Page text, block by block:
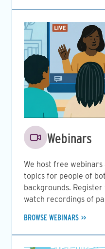
Image
Webinars
We host free
topics for people of
backgrounds.
watch recordings of
BROWSE WEBINARS